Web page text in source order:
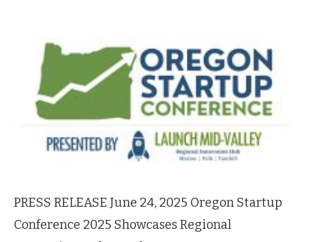
PRESS RELEASE June 24, 2025 Oregon Startup
Conference 2025 Showcases Regional